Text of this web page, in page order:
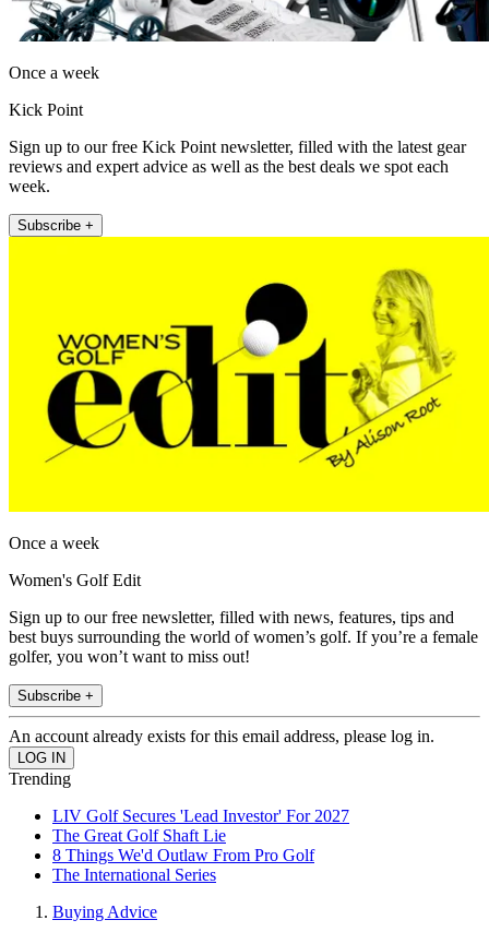
Once a week
Kick Point
Sign up to our free Kick Point newsletter, filled with the latest gear
reviews and expert advice as well as the best deals we spot each
week.
Subscribe +
Once a week
Women's Golf Edit
Sign up to our free newsletter, filled with news, features, tips and
best buys surrounding the world of women’s golf. If you’re a female
golfer, you won’t want to miss out!
Subscribe +
An account already exists for this email address, please log in.
Trending
LIV Golf Secures 'Lead Investor' For 2027
The Great Golf Shaft Lie
8 Things We'd Outlaw From Pro Golf
The International Series
Buying Advice